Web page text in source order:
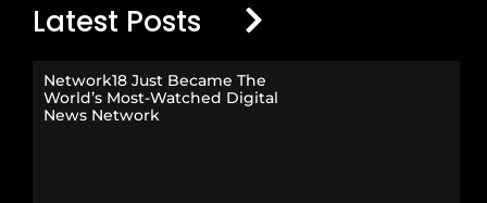
Latest Posts
Network18 Just Became The
World’s Most-Watched Digital
News Network